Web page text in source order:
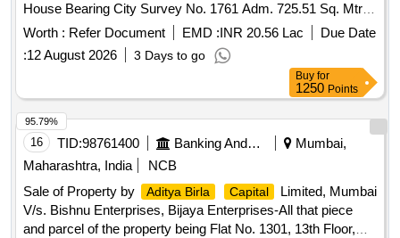
House Bearing City Survey No. 1761 Adm. 725.51 Sq. Mtrs.
of City Survey Ward No. 1 of Moje- Bharuch, Registration
Sub District Bharuch, District Bharuch
Worth : Refer Document EMD :INR 20.56 Lac
Due Date
:12 August 2026 3 Days to go
Buy for
1250 Points
16 TID:98761400 Banking And Mutual Funds And Leasings
Mumbai,
Maharashtra, India
NCB
Sale of Property by
Aditya Birla Capital
Limited, Mumbai
V/s. Bishnu Enterprises, Bijaya Enterprises-All that piece
and parcel of the property being Flat No. 1301, 13th Floor,
95.79%